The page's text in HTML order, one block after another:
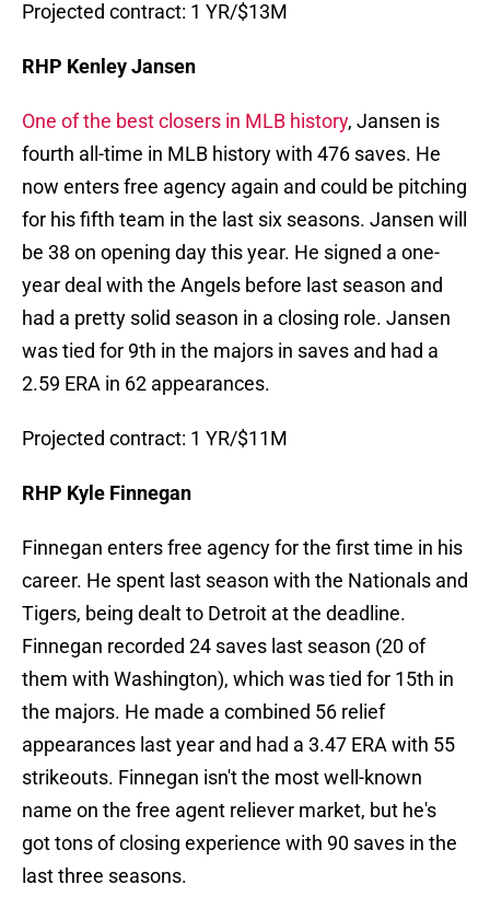
Projected contract: 1 YR/$13M
RHP Kenley Jansen
One of the best closers in MLB history, Jansen is
fourth all-time in MLB history with 476 saves. He
now enters free agency again and could be pitching
for his fifth team in the last six seasons. Jansen will
be 38 on opening day this year. He signed a one-
year deal with the Angels before last season and
had a pretty solid season in a closing role. Jansen
was tied for 9th in the majors in saves and had a
2.59 ERA in 62 appearances.
Projected contract: 1 YR/$11M
RHP Kyle Finnegan
Finnegan enters free agency for the first time in his
career. He spent last season with the Nationals and
Tigers, being dealt to Detroit at the deadline.
Finnegan recorded 24 saves last season (20 of
them with Washington), which was tied for 15th in
the majors. He made a combined 56 relief
appearances last year and had a 3.47 ERA with 55
strikeouts. Finnegan isn't the most well-known
name on the free agent reliever market, but he's
got tons of closing experience with 90 saves in the
last three seasons.